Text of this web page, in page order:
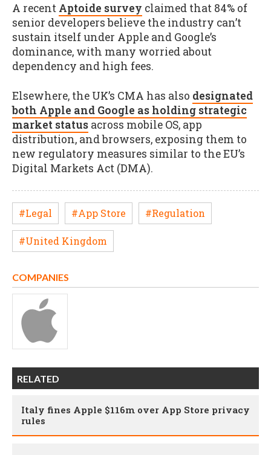
A recent Aptoide survey claimed that 84% of
senior developers believe the industry can’t
sustain itself under Apple and Google’s
dominance, with many worried about
dependency and high fees.
Elsewhere, the UK’s CMA has also designated
both Apple and Google as holding strategic
market status across mobile OS, app
distribution, and browsers, exposing them to
new regulatory measures similar to the EU’s
Digital Markets Act (DMA).
#Legal #App Store #Regulation
#United Kingdom
COMPANIES
RELATED
Italy fines Apple $116m over App Store privacy
rules